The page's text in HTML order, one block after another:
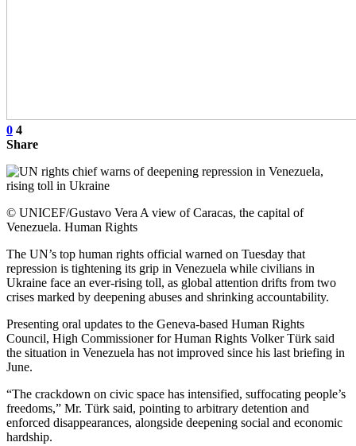
0 4
Share
© UNICEF/Gustavo Vera A view of Caracas, the capital of
Venezuela. Human Rights
The UN’s top human rights official warned on Tuesday that
repression is tightening its grip in Venezuela while civilians in
Ukraine face an ever-rising toll, as global attention drifts from two
crises marked by deepening abuses and shrinking accountability.
Presenting oral updates to the Geneva-based Human Rights
Council, High Commissioner for Human Rights Volker Türk said
the situation in Venezuela has not improved since his last briefing in
June.
“The crackdown on civic space has intensified, suffocating people’s
freedoms,” Mr. Türk said, pointing to arbitrary detention and
enforced disappearances, alongside deepening social and economic
hardship.